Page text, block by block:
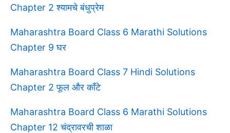
Chapter 2 श्यामचे बंधुप्रेम
Maharashtra Board Class 6 Marathi Solutions
Chapter 9 घर
Maharashtra Board Class 7 Hindi Solutions
Chapter 2 फूल और काँटे
Maharashtra Board Class 6 Marathi Solutions
Chapter 12 चंद्रावरची शाळा